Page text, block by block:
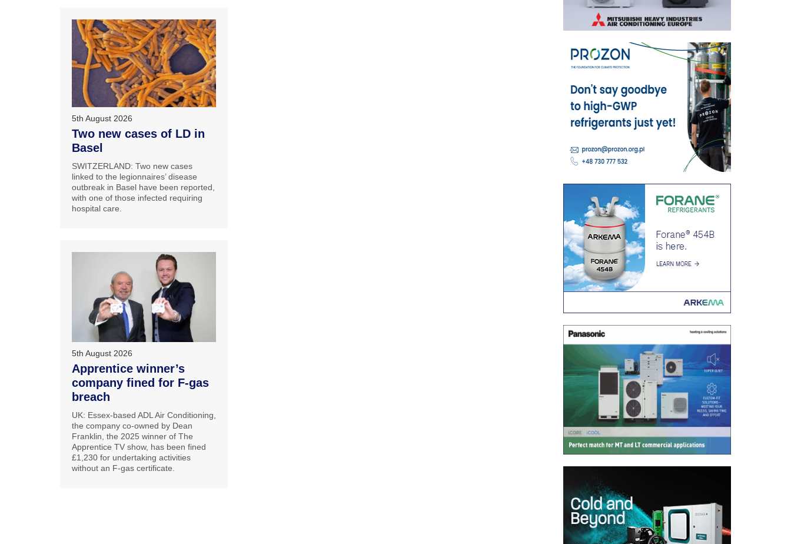
5th August 2026
Two new cases of LD in
Basel
SWITZERLAND: Two new cases
linked to the legionnaires’ disease
outbreak in Basel have been reported,
with one of those infected requiring
hospital care.
5th August 2026
Apprentice winner’s
company fined for F-gas
breach
UK: Essex-based ADL Air Conditioning,
the company co-owned by Dean
Franklin, the 2025 winner of The
Apprentice TV show, has been fined
£1,230 for undertaking activities
without an F-gas certificate.